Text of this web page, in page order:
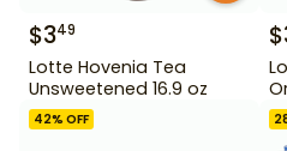
$349
Lotte Hovenia Tea
Unsweetened 16.9 oz
$
42% OFF